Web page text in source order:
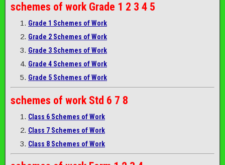
schemes of work Grade 1 2 3 4 5
Grade 1 Schemes of Work
Grade 2 Schemes of Work
Grade 3 Schemes of Work
Grade 4 Schemes of Work
Grade 5 Schemes of Work
schemes of work Std 6 7 8
Class 6 Schemes of Work
Class 7 Schemes of Work
Class 8 Schemes of Work